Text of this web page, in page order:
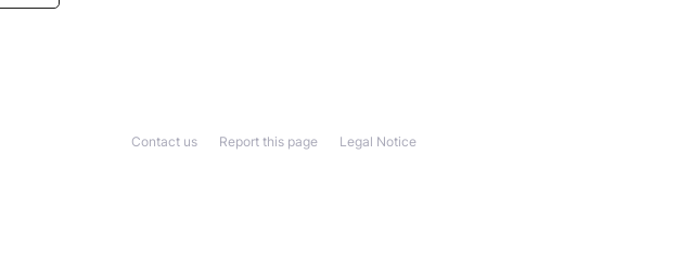
Legal Notice
Report this page
Contact us